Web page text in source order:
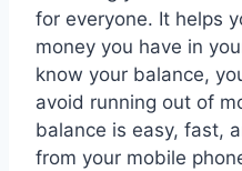
for everyone. It helps
money you have in
know your balance,
avoid running out of
balance is easy, fast,
from your mobile